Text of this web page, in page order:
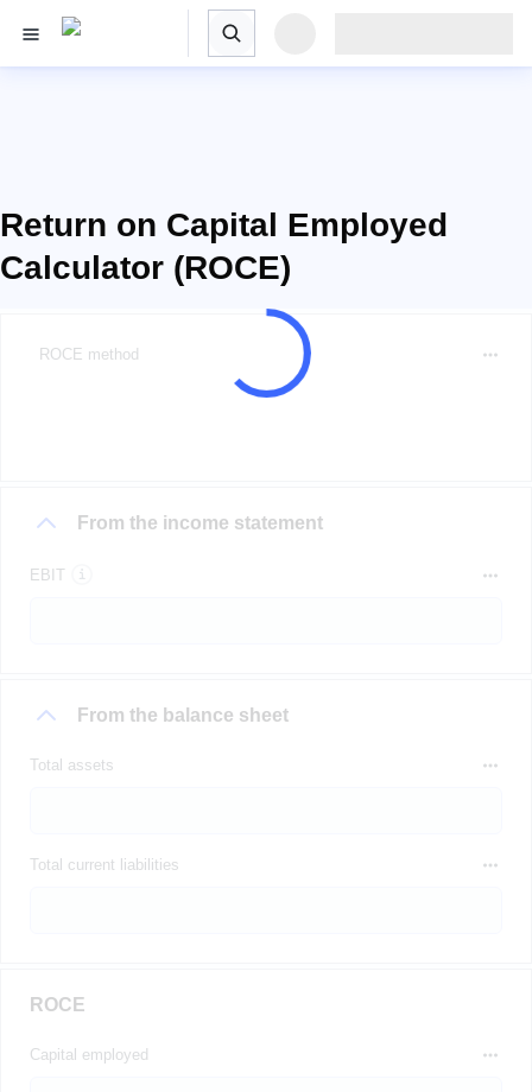
Return on Capital Employed
Calculator (ROCE)
ROCE method
From the income statement
EBIT
From the balance sheet
Total assets
Total current liabilities
ROCE
Capital employed